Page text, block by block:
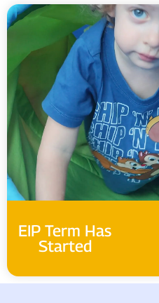
EIP Term Has
Started